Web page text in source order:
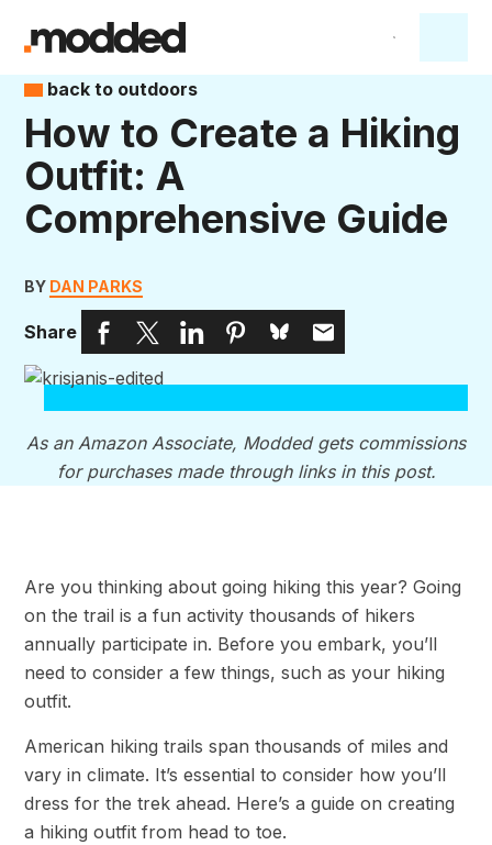
back to outdoors
How to Create a Hiking
Outfit: A
Comprehensive Guide
BY DAN PARKS
Share
As an Amazon Associate, Modded gets commissions
for purchases made through links in this post.
Are you thinking about going hiking this year? Going
on the trail is a fun activity thousands of hikers
annually participate in. Before you embark, you’ll
need to consider a few things, such as your hiking
outfit.
American hiking trails span thousands of miles and
vary in climate. It’s essential to consider how you’ll
dress for the trek ahead. Here’s a guide on creating
a hiking outfit from head to toe.